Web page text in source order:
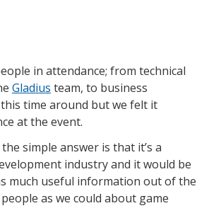
in attendance; from technical
Gladius team, to business
time around but we felt it
at the event.
simple answer is that it’s a
industry and it would be
much useful information out of the
as we could about game